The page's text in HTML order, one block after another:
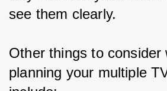
see them clearly.
Other things to consider
planning your multiple